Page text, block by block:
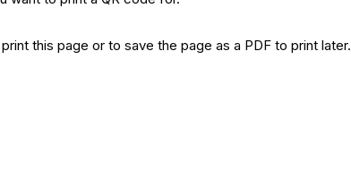
this page or to save the page as a PDF to print later.